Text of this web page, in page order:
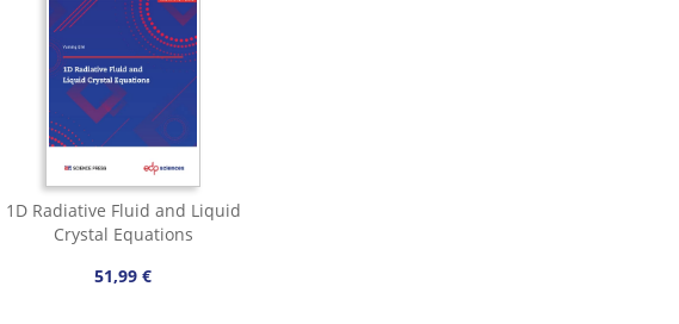
1D Radiative Fluid and Liquid
Crystal Equations
51,99 €